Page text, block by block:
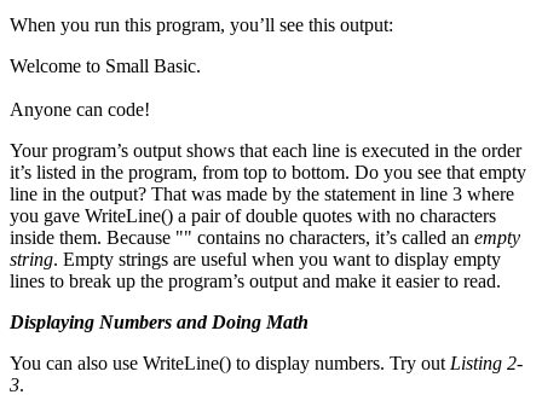
When you run this program, you’ll see this output:
Welcome to Small Basic.
Anyone can code!
Your program’s output shows that each line is executed in the order
it’s listed in the program, from top to bottom. Do you see that empty
line in the output? That was made by the statement in line 3 where
you gave WriteLine() a pair of double quotes with no characters
inside them. Because "" contains no characters, it’s called an empty
string. Empty strings are useful when you want to display empty
lines to break up the program’s output and make it easier to read.
Displaying Numbers and Doing Math
You can also use WriteLine() to display numbers. Try out Listing 2-
3.